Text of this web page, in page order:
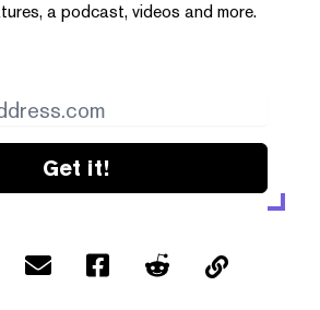
a podcast, videos and more.
Get it!